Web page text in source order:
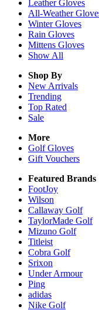
LeatherGloves
All-Weather
WinterGloves
Rain Gloves
Mittens Gloves
Show All
Shop By
New Arrivals
Trending
Top Rated
Sale
More
Golf Gloves
Gift Vouchers
Featured Brands
FootJoy
Wilson
Callaway Golf
TaylorMade Golf
Mizuno Golf
Titleist
Cobra Golf
Srixon
Under Armour
Ping
adidas
Nike Golf